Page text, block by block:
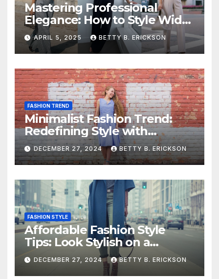
Mastering Professional
Elegance: How to Style Wide-
Leg Pants for Work
APRIL 5, 2025 BETTY B. ERICKSON
FASHION TREND
Minimalist Fashion Trend:
Redefining Style with
Simplicity
DECEMBER 27, 2024 BETTY B. ERICKSON
FASHION STYLE
Affordable Fashion Style
Tips: Look Stylish on a
Budget
DECEMBER 27, 2024 BETTY B. ERICKSON